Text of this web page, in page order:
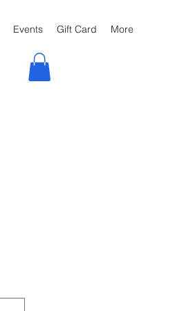
Events Gift Card More